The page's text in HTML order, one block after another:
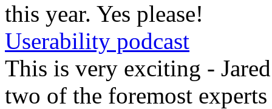
this year. Yes please!
Userability podcast
This is very exciting -
two of the foremost